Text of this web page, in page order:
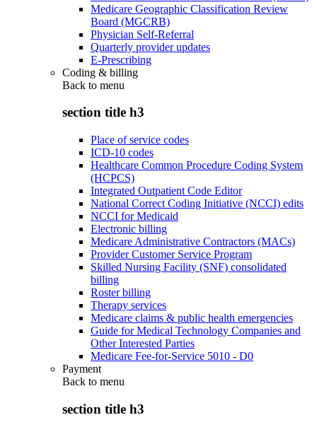
Medicare Geographic Classification Review
Board (MGCRB)
Physician Self-Referral
Quarterly provider updates
E-Prescribing
Coding & billing
Back to menu
section title h3
Place of service codes
ICD-10 codes
Healthcare Common Procedure Coding System
(HCPCS)
Integrated Outpatient Code Editor
National Correct Coding Initiative (NCCI) edits
NCCI for Medicaid
Electronic billing
Medicare Administrative Contractors (MACs)
Provider Customer Service Program
Skilled Nursing Facility (SNF) consolidated
billing
Roster billing
Therapy services
Medicare claims & public health emergencies
Guide for Medical Technology Companies and
Other Interested Parties
Medicare Fee-for-Service 5010 - D0
Payment
Back to menu
section title h3